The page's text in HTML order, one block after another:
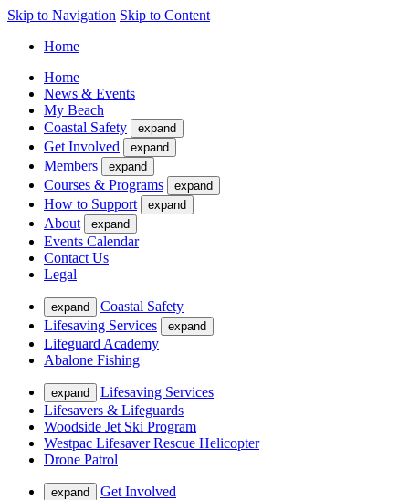
Skip to Navigation Skip to Content
Home
Home
News & Events
My Beach
Coastal Safety
expand
Get Involved expand
Members expand
Courses & Programs expand
How to Support expand
About expand
Events Calendar
Contact Us
Legal
expand
Coastal Safety
Lifesaving Services
expand
Lifeguard Academy
Abalone Fishing
expand
Lifesaving Services
Lifesavers & Lifeguards
Woodside Jet Ski Program
Westpac Lifesaver Rescue Helicopter
Drone Patrol
expand
Get Involved